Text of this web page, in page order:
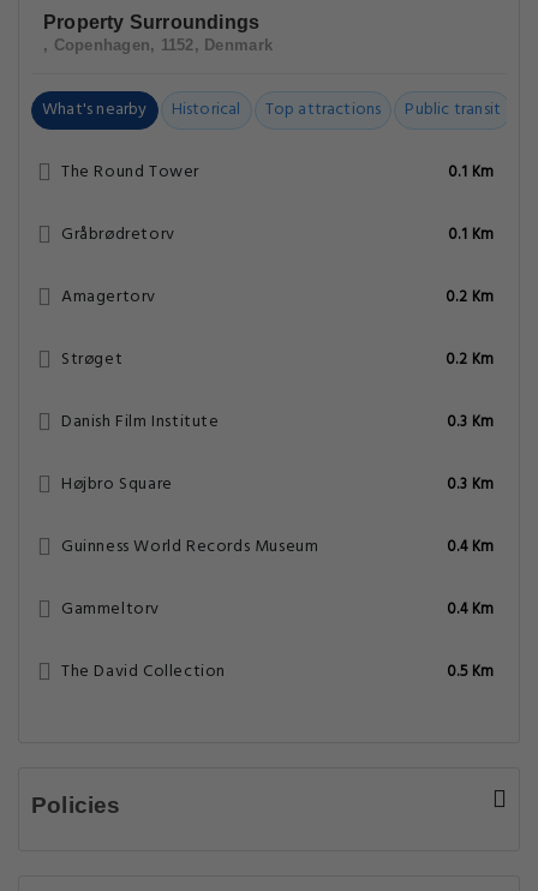
Property Surroundings
, Copenhagen, 1152, Denmark
What's nearby Historical Top attractions Public transit
The Round Tower 0.1 Km
Gråbrødretorv 0.1 Km
Amagertorv 0.2 Km
Strøget 0.2 Km
Danish Film Institute 0.3 Km
Højbro Square 0.3 Km
Guinness World Records Museum 0.4 Km
Gammeltorv 0.4 Km
The David Collection 0.5 Km
Policies